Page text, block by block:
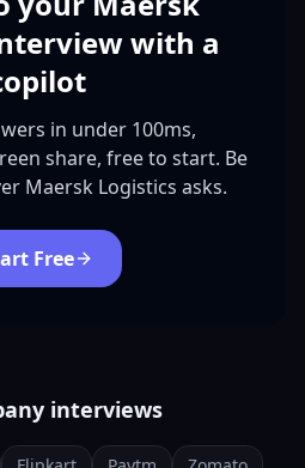
with a
in under 100ms,
share, free to start. Be
Maersk Logistics asks.
Free
interviews